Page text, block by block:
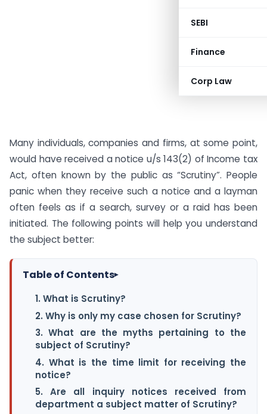
SEBI
Finance
Corp Law
Many individuals, companies and firms, at some point,
would have received a notice u/s 143(2) of Income tax
Act, often known by the public as “Scrutiny”. People
panic when they receive such a notice and a layman
often feels as if a search, survey or a raid has been
initiated. The following points will help you understand
the subject better:
Table of Contents▸
1. What is Scrutiny?
2. Why is only my case chosen for Scrutiny?
3. What are the myths pertaining to the
subject of Scrutiny?
4. What is the time limit for receiving the
notice?
5. Are all inquiry notices received from
department a subject matter of Scrutiny?